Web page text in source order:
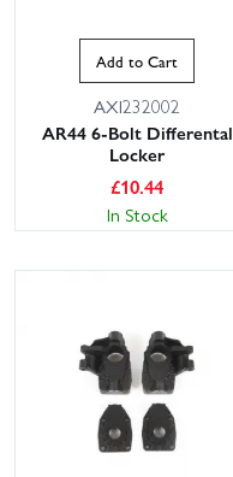
Add to Cart
AXI232002
AR44 6-Bolt Differental
Locker
£10.44
In Stock